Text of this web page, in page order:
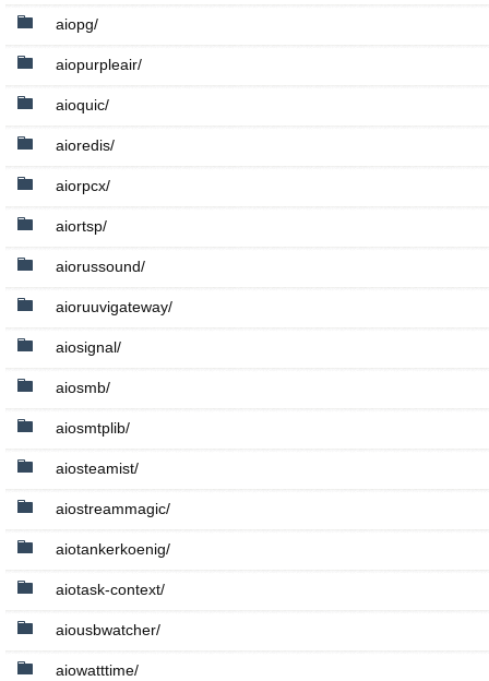
aiopg/
aiopurpleair/
aioquic/
aioredis/
aiorpcx/
aiortsp/
aiorussound/
aioruuvigateway/
aiosignal/
aiosmb/
aiosmtplib/
aiosteamist/
aiostreammagic/
aiotankerkoenig/
aiotask-context/
aiousbwatcher/
aiowatttime/